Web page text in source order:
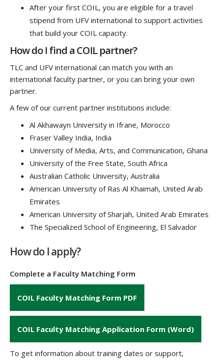
After your first COIL, you are eligible for a travel
stipend from UFV international to support activities
that build your COIL capacity.
How do I find a COIL partner?
TLC and UFV international can match you with an
international faculty partner, or you can bring your own
partner.
A few of our current partner institutions include:
Al Akhawayn University in Ifrane, Morocco
Fraser Valley India, India
University of Media, Arts, and Communication, Ghana
University of the Free State, South Africa
Australian Catholic University, Australia
American University of Ras Al Khaimah, United Arab
Emirates
American University of Sharjah, United Arab Emirates
The Specialized School of Engineering, El Salvador
How do I apply?
Complete a Faculty Matching Form
COIL Faculty Matching Form PDF
COIL Faculty Matching Application Form (Word)
To get information about training dates or support,